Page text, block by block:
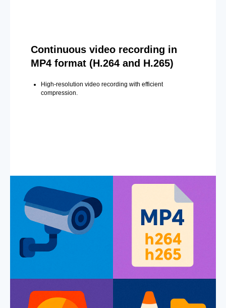
Continuous video recording in
MP4 format (H.264 and H.265)
High-resolution video recording with efficient
compression.